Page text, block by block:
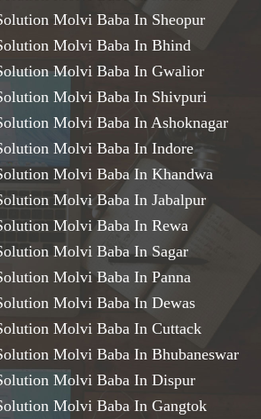
Molvi Baba In Sheopur
Molvi Baba In Bhind
Molvi Baba In Gwalior
Molvi Baba In Shivpuri
Molvi Baba In Ashoknagar
Molvi Baba In Indore
Molvi Baba In Khandwa
Molvi Baba In Jabalpur
Molvi Baba In Rewa
Molvi Baba In Sagar
Molvi Baba In Panna
Molvi Baba In Dewas
Molvi Baba In Cuttack
Molvi Baba In Bhubaneswar
Molvi Baba In Dispur
Molvi Baba In Gangtok